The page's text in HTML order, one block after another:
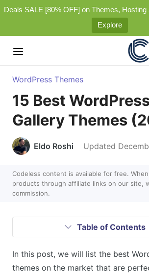
Deals SALE [80% OFF] on Themes, Hosting
Explore
WordPress Themes
15 Best
Gallery Themes
Eldo Roshi Updated
Codeless content is available for free.
products through affiliate links on our site,
commission.
Table of Contents
In this post, we will list the best
themes on the market that are